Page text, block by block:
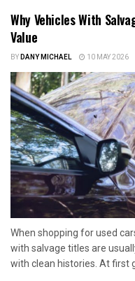
Why Vehicles With
Value
BYDANY MICHAEL 10 MAY 2026
When shopping for used
with salvage titles are
with clean histories. At first